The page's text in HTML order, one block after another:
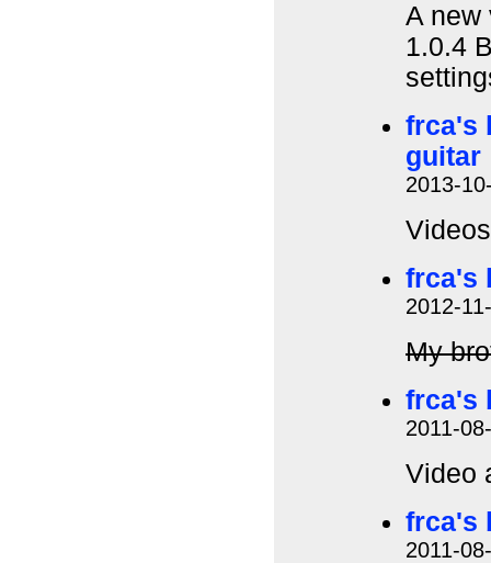
A new
1.0.4
frca's
guitar
2013-
frca's
2012-
My
frca's
2011-
Video
frca's
2011-